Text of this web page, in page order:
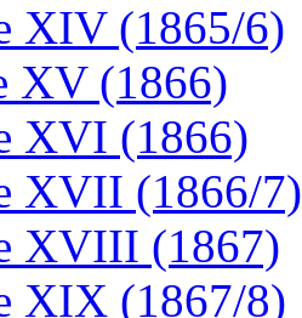
XIV (1865/6)
XV (1866)
XVI (1866)
XVII (1866/7)
XVIII (1867)
XIX (1867/8)